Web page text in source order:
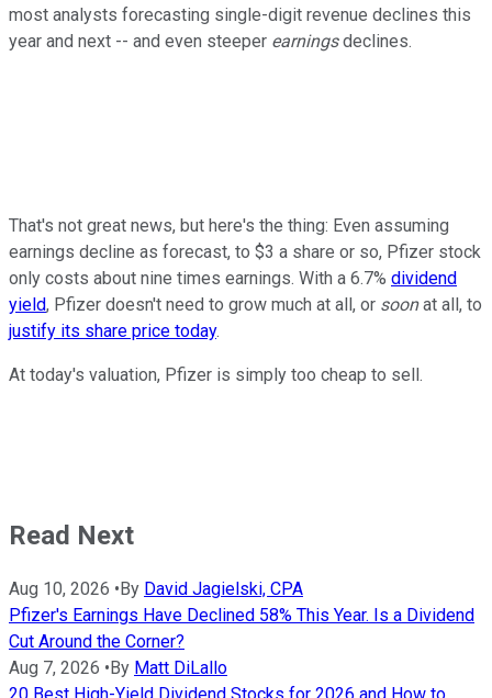
most analysts forecasting single-digit revenue declines this
year and next -- and even steeper earningsdeclines.
That's not great news, but here's the thing: Even assuming
earnings decline as forecast, to $3 a share or so, Pfizer stock
only costs about nine times earnings. With a 6.7% dividend
yield, Pfizer doesn't need to grow much at all, or soonat all, to
justify its share price today.
At today's valuation, Pfizer is simply too cheap to sell.
Read Next
Aug 10, 2026 • By David Jagielski, CPA
Pfizer's Earnings Have Declined 58% This Year. Is a Dividend
Cut Around the Corner?
Aug 7, 2026 • By Matt DiLallo